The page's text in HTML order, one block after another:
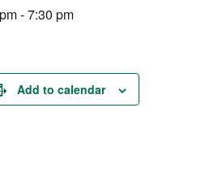
-7:30 pm
Add to calendar